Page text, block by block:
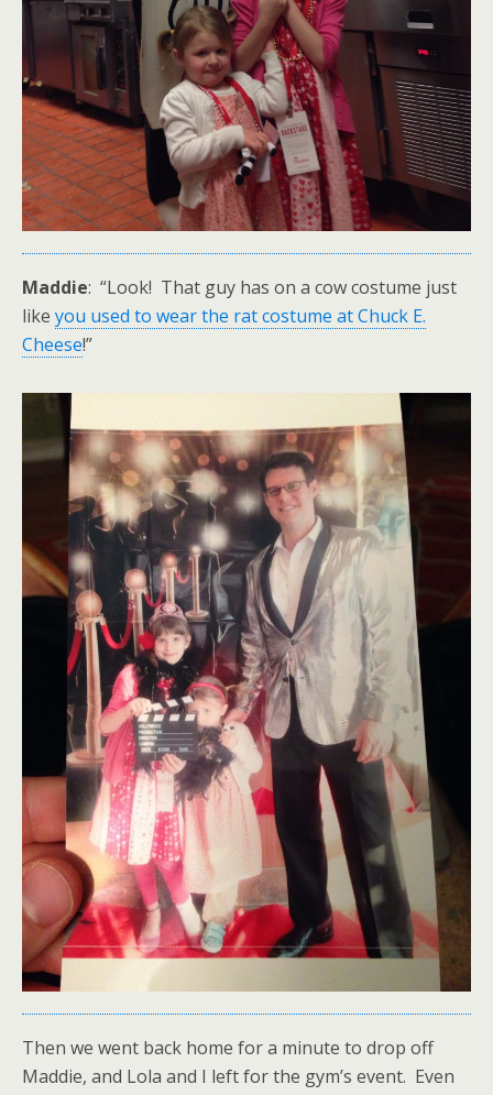
Maddie: “Look! That guy has on a cow costume just
like you used to wear the rat costume at Chuck E.
Cheese!”
Then we went back home for a minute to drop off
Maddie, and Lola and I left for the gym’s event. Even